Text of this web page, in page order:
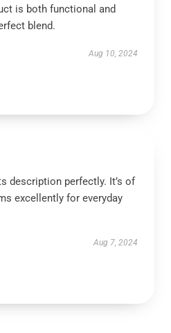
is both functional and
blend.
Aug 10, 2024
description perfectly. It’s of
excellently for everyday
Aug 7, 2024